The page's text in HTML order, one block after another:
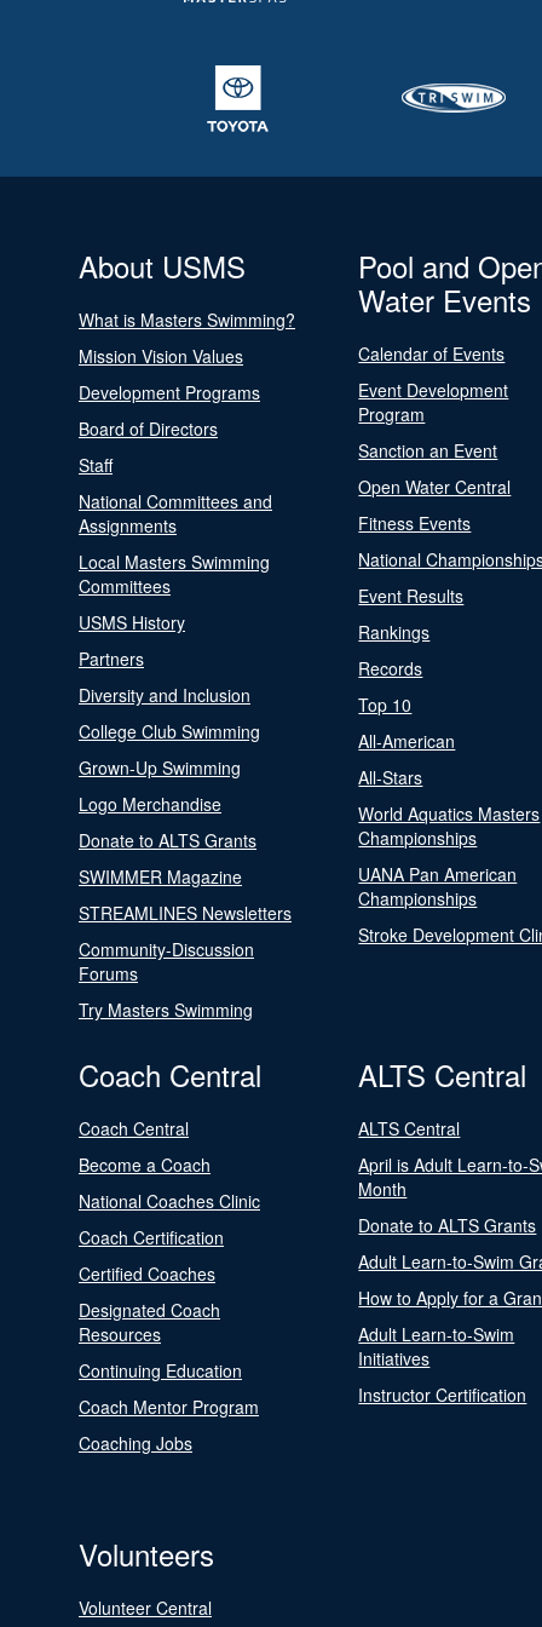
About USMS
What is Masters Swimming?
Mission Vision Values
Development Programs
Board of Directors
Staff
National Committees and
Assignments
Local Masters Swimming
Committees
USMS History
Partners
Diversity and Inclusion
College Club Swimming
Grown-Up Swimming
Logo Merchandise
Donate to ALTS Grants
SWIMMER Magazine
STREAMLINES Newsletters
Community-Discussion
Forums
Try Masters Swimming
Pool and
Water Events
Calendar of Events
Event Development
Program
Sanction an Event
Open Water Central
Fitness Events
National
Event Results
Rankings
Records
Top 10
All-American
All-Stars
World Aquatics Masters
Championships
UANA Pan American
Championships
Stroke Development
Coach Central
Coach Central
Become a Coach
National Coaches Clinic
Coach Certification
Certified Coaches
Designated Coach
Resources
Continuing Education
Coach Mentor Program
Coaching Jobs
ALTS Central
ALTS Central
April is Adult Learn-to-
Month
Donate to ALTS Grants
Adult Learn-to-Swim
How to Apply for a
Adult Learn-to-Swim
Initiatives
Instructor Certification
Volunteers
Volunteer Central